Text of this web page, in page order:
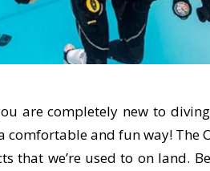
are completely new to
and fun way! The
we’re used to on land.